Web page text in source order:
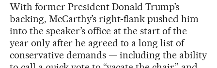
With former President Donald Trump’s
backing, McCarthy’s right-flank pushed him
into the speaker’s office at the start of the
year only after he agreed to a long list of
conservative demands — including the ability